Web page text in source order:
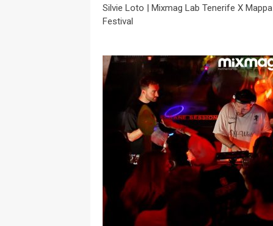
Silvie Loto | Mixmag Lab Tenerife X Mappa
Festival